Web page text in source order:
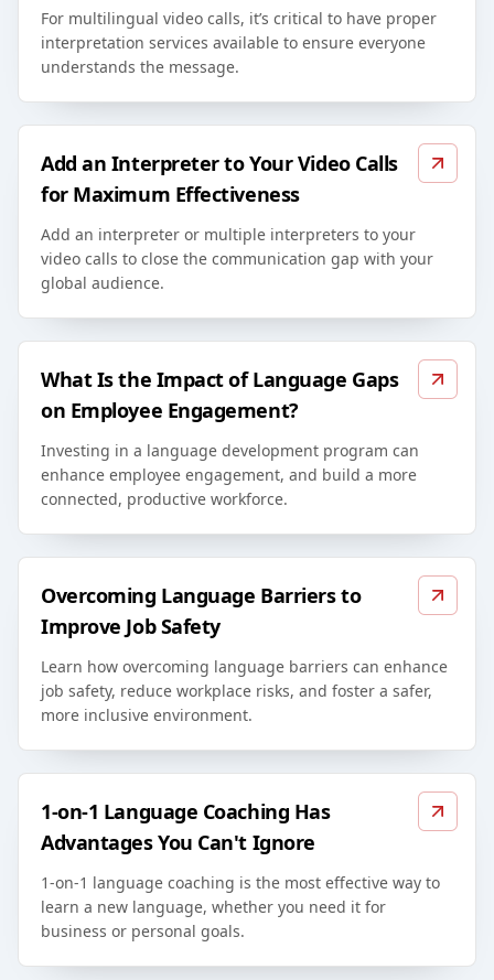
For multilingual video calls, it’s critical to have proper
interpretation services available to ensure everyone
understands the message.
Add an Interpreter to Your Video Calls
for Maximum Effectiveness
Add an interpreter or multiple interpreters to your
video calls to close the communication gap with your
global audience.
What Is the Impact of Language Gaps
on Employee Engagement?
Investing in a language development program can
enhance employee engagement, and build a more
connected, productive workforce.
Overcoming Language Barriers to
Improve Job Safety
Learn how overcoming language barriers can enhance
job safety, reduce workplace risks, and foster a safer,
more inclusive environment.
1-on-1 Language Coaching Has
Advantages You Can't Ignore
1-on-1 language coaching is the most effective way to
learn a new language, whether you need it for
business or personal goals.